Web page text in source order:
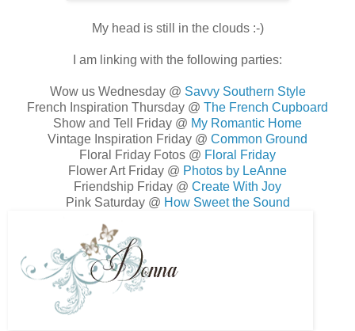
My head is still in the clouds :-)
I am linking with the following parties:
Wow us Wednesday @ Savvy Southern Style
French Inspiration Thursday @ The French Cupboard
Show and Tell Friday @ My Romantic Home
Vintage Inspiration Friday @ Common Ground
Floral Friday Fotos @ Floral Friday
Flower Art Friday @ Photos by LeAnne
Friendship Friday @ Create With Joy
Pink Saturday @ How Sweet the Sound